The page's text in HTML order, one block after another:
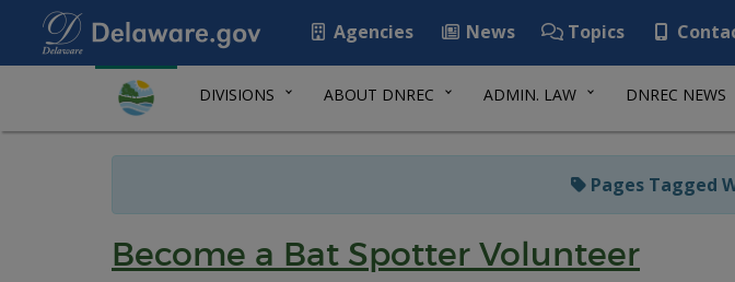
Agencies News Topics
DIVISIONS ABOUT DNREC ADMIN. LAW DNREC NEWS
Pages Tagged
Become a Bat Spotter Volunteer